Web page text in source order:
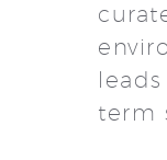
term